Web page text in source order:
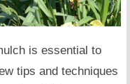
is essential to
tips and techniques